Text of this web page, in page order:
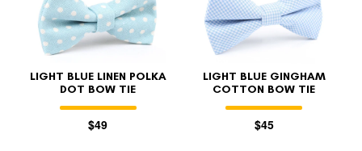
LIGHT BLUE LINEN POLKA
DOT BOW TIE
$49
LIGHT BLUE GINGHAM
COTTON BOW TIE
$45